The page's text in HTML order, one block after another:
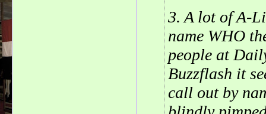
3. A lot of A-
name WHO
people at
Buzzflash it
call out by